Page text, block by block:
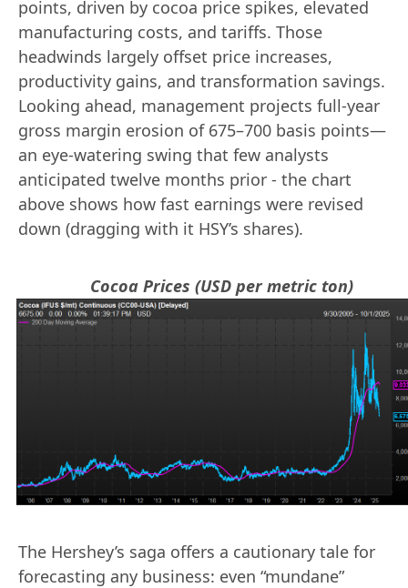
points, driven by cocoa price spikes, elevated
manufacturing costs, and tariffs. Those
headwinds largely offset price increases,
productivity gains, and transformation savings.
Looking ahead, management projects full-year
gross margin erosion of 675–700 basis points—
an eye-watering swing that few analysts
anticipated twelve months prior - the chart
above shows how fast earnings were revised
down (dragging with it HSY’s shares).
Cocoa Prices (USD per metric ton)
The Hershey’s saga offers a cautionary tale for
forecasting any business: even “mundane”